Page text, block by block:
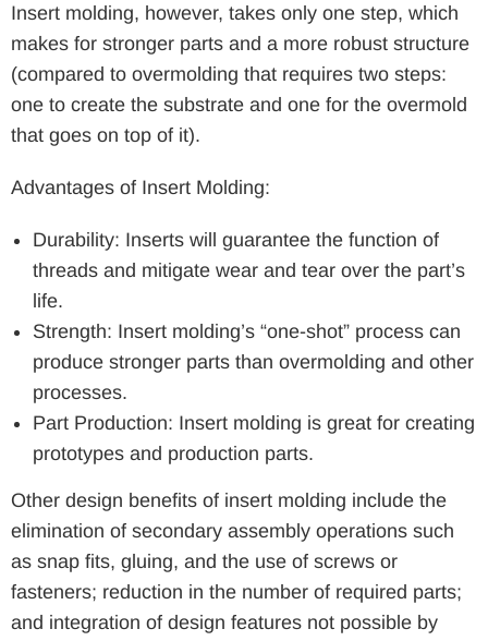
Insert molding, however, takes only one step, which
makes for stronger parts and a more robust structure
(compared to overmolding that requires two steps:
one to create the substrate and one for the overmold
that goes on top of it).
Advantages of Insert Molding:
Durability: Inserts will guarantee the function of
threads and mitigate wear and tear over the part’s
life.
Strength: Insert molding’s “one-shot” process can
produce stronger parts than overmolding and other
processes.
Part Production: Insert molding is great for creating
prototypes and production parts.
Other design benefits of insert molding include the
elimination of secondary assembly operations such
as snap fits, gluing, and the use of screws or
fasteners; reduction in the number of required parts;
and integration of design features not possible by